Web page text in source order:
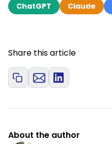
ChatGPT Claude
Share this article
About the author